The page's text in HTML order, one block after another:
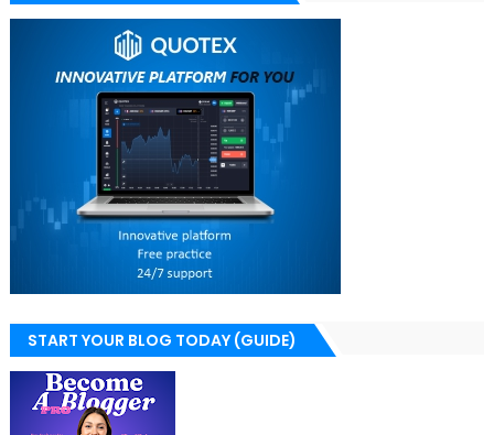
START YOUR BLOG TODAY (GUIDE)